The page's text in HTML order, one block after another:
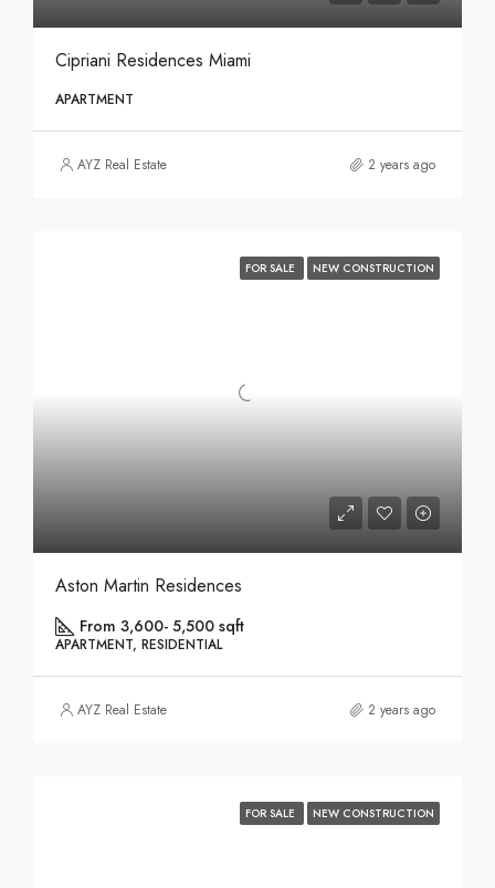
Cipriani Residences Miami
APARTMENT
AYZ Real Estate 2 years ago
FOR SALE NEW CONSTRUCTION
Aston Martin Residences
From 3,600- 5,500 sqft
APARTMENT, RESIDENTIAL
AYZ Real Estate 2 years ago
FOR SALE NEW CONSTRUCTION